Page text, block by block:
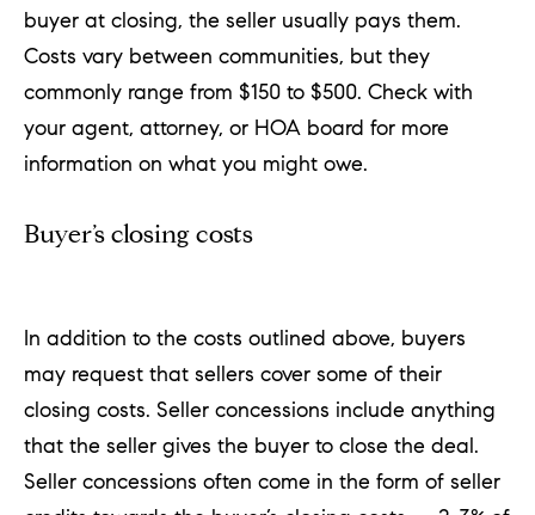
buyer at closing, the seller usually pays them.
Costs vary between communities, but they
commonly range from $150 to $500. Check with
your agent, attorney, or HOA board for more
information on what you might owe.
Buyer’s closing costs
In addition to the costs outlined above, buyers
may request that sellers cover some of their
closing costs. Seller concessions include anything
that the seller gives the buyer to close the deal.
Seller concessions often come in the form of seller